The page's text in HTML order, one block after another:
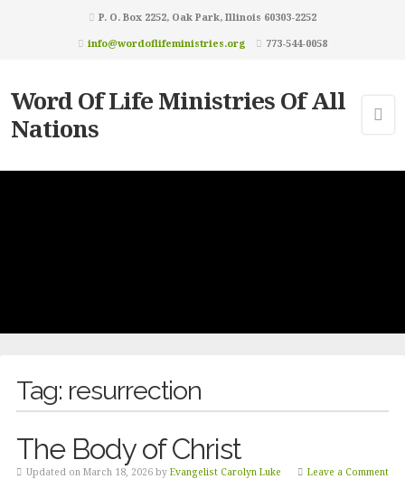
P. O. Box 2252, Oak Park, Illinois 60303-2252
info@wordoflifeministries.org
773-544-0058
Word Of Life Ministries Of All
Nations
Tag: resurrection
The Body of Christ
Updated on March 18, 2026 by Evangelist Carolyn Luke Leave a Comment